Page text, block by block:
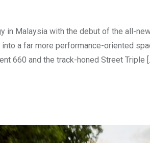
Malaysia with the debut of the all-
a far more performance-oriented
660 and the track-honed Street Triple